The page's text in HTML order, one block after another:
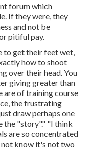
forum which
If they were, they
and not be
pitiful pay.
to get their feet wet,
how to shoot
over their head. You
giving greater than
are of training course
the frustrating
draw perhaps one
the "story"." "I think
are so concentrated
know it's not two